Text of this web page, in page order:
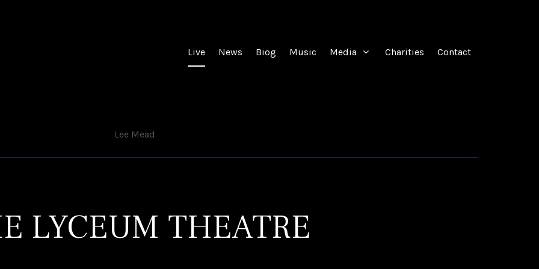
Live News Biog Music Media Charities Contact
Lee Mead
LYCEUM THEATRE